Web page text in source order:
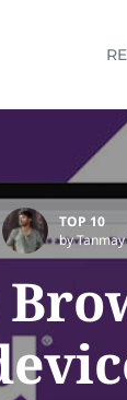
TOP 10
by